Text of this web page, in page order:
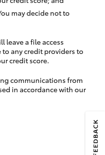
may decide not to
leave a file access
any credit providers to
credit score.
communications from
in accordance with our